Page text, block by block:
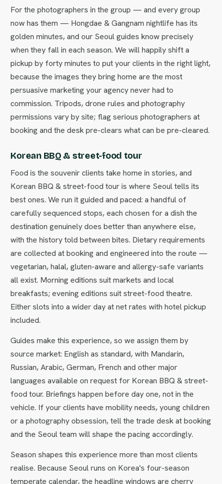
For the photographers in the group — and every group
now has them — Hongdae & Gangnam nightlife has its
golden minutes, and our Seoul guides know precisely
when they fall in each season. We will happily shift a
pickup by forty minutes to put your clients in the right light,
because the images they bring home are the most
persuasive marketing your agency never had to
commission. Tripods, drone rules and photography
permissions vary by site; flag serious photographers at
booking and the desk pre-clears what can be pre-cleared.
Korean BBQ & street-food tour
Food is the souvenir clients take home in stories, and
Korean BBQ & street-food tour is where Seoul tells its
best ones. We run it guided and paced: a handful of
carefully sequenced stops, each chosen for a dish the
destination genuinely does better than anywhere else,
with the history told between bites. Dietary requirements
are collected at booking and engineered into the route —
vegetarian, halal, gluten-aware and allergy-safe variants
all exist. Morning editions suit markets and local
breakfasts; evening editions suit street-food theatre.
Either slots into a wider day at net rates with hotel pickup
included.
Guides make this experience, so we assign them by
source market: English as standard, with Mandarin,
Russian, Arabic, German, French and other major
languages available on request for Korean BBQ & street-
food tour. Briefings happen before day one, not in the
vehicle. If your clients have mobility needs, young children
or a photography obsession, tell the trade desk at booking
and the Seoul team will shape the pacing accordingly.
Season shapes this experience more than most clients
realise. Because Seoul runs on Korea's four-season
temperate calendar, the headline windows are cherry